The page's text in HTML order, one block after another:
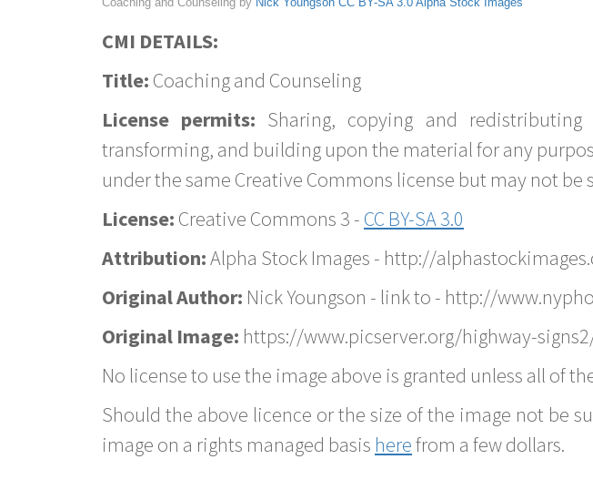
CMI DETAILS:
Title: Coaching and Counseling
License permits: Sharing, copying and
transforming, and building upon the material for any
under the same Creative Commons license but may not
License: Creative Commons 3 - CC BY-SA 3.0
Attribution:Alpha Stock Images - http://
Original Author: Nick Youngson - link to - http://
Original Image: https://www.picserver.org/highway-
No license to use the image above is granted unless all of
Should the above licence or the size of the image not be
image on a rights managed basis herefrom a few dollars.